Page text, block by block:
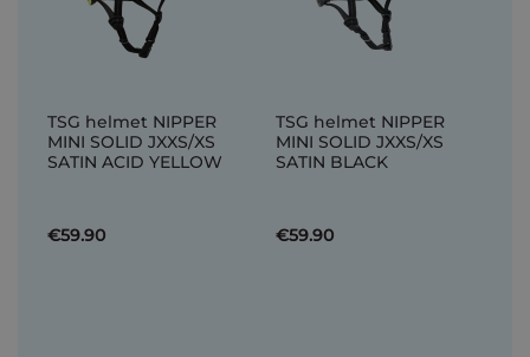
TSG helmet NIPPER
MINI SOLID JXXS/XS
SATIN ACID YELLOW
€59.90
TSG helmet NIPPER
MINI SOLID JXXS/XS
SATIN BLACK
€59.90